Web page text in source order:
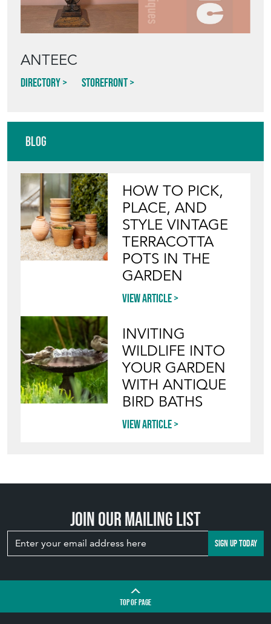
ANTEEC
Directory Storefront
Blog
HOW TO PICK,
PLACE, AND
STYLE VINTAGE
TERRACOTTA
POTS IN THE
GARDEN
View article
INVITING
WILDLIFE INTO
YOUR GARDEN
WITH ANTIQUE
BIRD BATHS
View article
Join our mailing list
SIGN UP TODAY
TOPOF PAGE